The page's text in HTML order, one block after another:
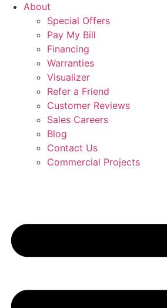
About
Special Offers
Pay My Bill
Financing
Warranties
Visualizer
Refer a Friend
Customer Reviews
Sales Careers
Blog
Contact Us
Commercial Projects